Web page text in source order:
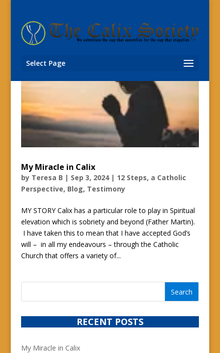
Select Page
My Miracle in Calix
by Teresa B | Sep 3, 2024| 12 Steps, a Catholic
Perspective, Blog, Testimony
MY STORY Calix has a particular role to play in Spiritual
elevation which is sobriety and beyond (Father Martin).
I have taken this to mean that I have accepted God’s
will – in all my endeavours – through the Catholic
Church that offers a variety of...
RECENT POSTS
My Miracle in Calix